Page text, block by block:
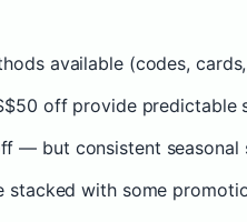
available (codes,
off provide predictable
— but consistent seasonal
stacked with some